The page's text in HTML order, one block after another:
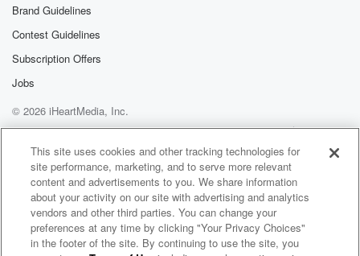
Brand Guidelines
Contest Guidelines
Subscription Offers
Jobs
© 2026 iHeartMedia, Inc.
Help
Privacy Policy
Your Privacy Choices
Terms of Use
AdChoices
This site uses cookies and other tracking technologies for
site performance, marketing, and to serve more relevant
content and advertisements to you. We share information
about your activity on our site with advertising and analytics
vendors and other third parties. You can change your
preferences at any time by clicking "Your Privacy Choices"
in the footer of the site. By continuing to use the site, you